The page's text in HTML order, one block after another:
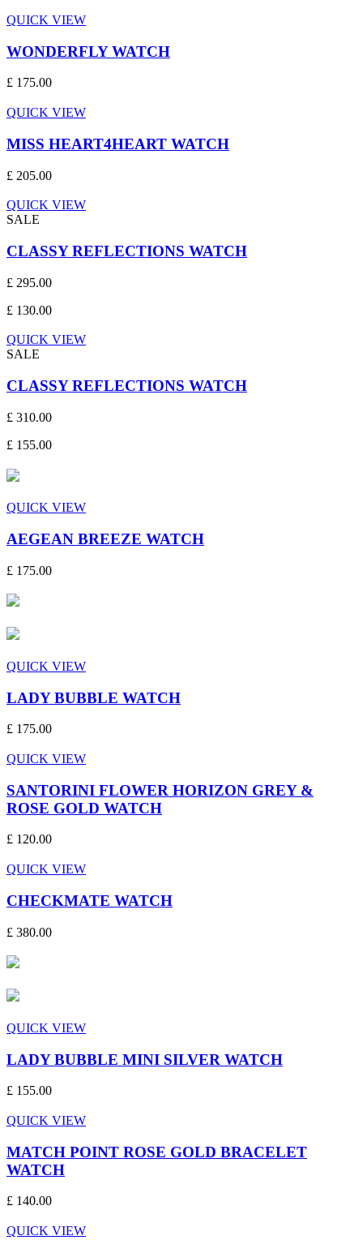
QUICK VIEW
WONDERFLY WATCH
£ 175.00
QUICK VIEW
MISS HEART4HEART WATCH
£ 205.00
QUICK VIEW
SALE
CLASSY REFLECTIONS WATCH
£ 295.00
£ 130.00
QUICK VIEW
SALE
CLASSY REFLECTIONS WATCH
£ 310.00
£ 155.00
QUICK VIEW
AEGEAN BREEZE WATCH
£ 175.00
QUICK VIEW
LADY BUBBLE WATCH
£ 175.00
QUICK VIEW
SANTORINI FLOWER HORIZON GREY &
ROSE GOLD WATCH
£ 120.00
QUICK VIEW
CHECKMATE WATCH
£ 380.00
QUICK VIEW
LADY BUBBLE MINI SILVER WATCH
£ 155.00
QUICK VIEW
MATCH POINT ROSE GOLD BRACELET
WATCH
£ 140.00
QUICK VIEW